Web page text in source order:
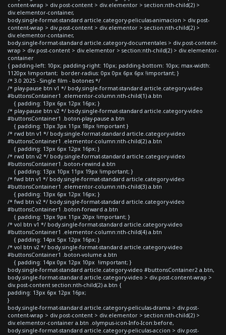
content-wrap > div.post-content > div.elementor > section:nth-child(2) >
div.elementor-container,
body.single-format-standard article.category-peliculas-animacion > div.post-
content-wrap > div.post-content > div.elementor > section:nth-child(2) >
div.elementor-container,
body.single-format-standard article.category-documentales > div.post-content-
wrap > div.post-content > div.elementor > section:nth-child(2) > div.elementor-
container
{ padding-left: 10px; padding-right: 10px; padding-bottom: 10px; max-width:
1120px !important; border-radius: 0px 0px 6px 6px !important; }
/* 3.0 2025 - Single film - botones */
/* play-pause btn v1 */ body.single-format-standard article.category-video
#buttonsContainer1 .elementor-column:nth-child(1) a.btn
{ padding: 13px 6px 12px 16px; }
/* play-pause btn v2 */ body.single-format-standard article.category-video
#buttonsContainer1 .boton-play-pause a.btn
{ padding: 13px 3px 11px 18px !important }
/* rwd btn v1 */ body.single-format-standard article.category-video
#buttonsContainer1 .elementor-column:nth-child(2) a.btn
{ padding: 13px 6px 12px 16px; }
/* rwd btn v2 */ body.single-format-standard article.category-video
#buttonsContainer1 .boton-rewind a.btn
{ padding: 13px 10px 11px 19px !important; }
/* fwd btn v1 */ body.single-format-standard article.category-video
#buttonsContainer1 .elementor-column:nth-child(3) a.btn
{ padding: 13px 6px 12px 16px; }
/* fwd btn v2 */ body.single-format-standard article.category-video
#buttonsContainer1 .boton-forward a.btn
{ padding: 13px 9px 11px 20px !important; }
/* vol btn v1 */ body.single-format-standard article.category-video
#buttonsContainer1 .elementor-column:nth-child(4) a.btn
{ padding: 14px 5px 12px 16px; }
/* vol btn v2 */ body.single-format-standard article.category-video
#buttonsContainer1 .boton-volume a.btn
{ padding: 14px 0px 12px 10px !important; }
body.single-format-standard article.category-video #buttonsContainer2 a.btn,
body.single-format-standard article.category-video > div.post-content-wrap >
div.post-content section:nth-child(2) a.btn {
padding: 13px 6px 12px 16px;
}
body.single-format-standard article.category-peliculas-drama > div.post-
content-wrap > div.post-content > div.elementor > section:nth-child(2) >
div.elementor-container a.btn .olympus-icon-Info-Icon:before,
body.single-format-standard article.category-peliculas-accion > div.post-